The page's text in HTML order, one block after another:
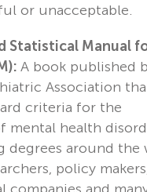
or unacceptable.
Statistical Manual
A book published
Association
criteria for the
mental health
degrees around the
policy